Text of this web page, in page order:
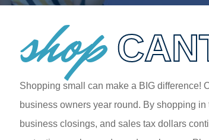
shop
Shopping small can make a BIG difference!
business owners year round. By shopping
business closings, and sales tax dollars